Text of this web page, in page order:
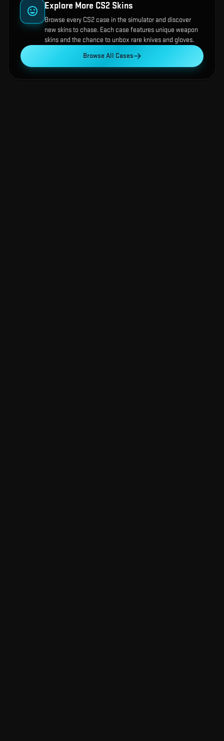
Explore More CS2 Skins
Browse every CS2 case in the simulator and discover
new skins to chase. Each case features unique weapon
skins and the chance to unbox rare knives and gloves.
Browse All Cases